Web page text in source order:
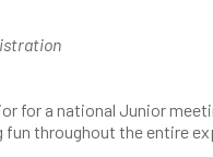
for a national Junior
throughout the entire